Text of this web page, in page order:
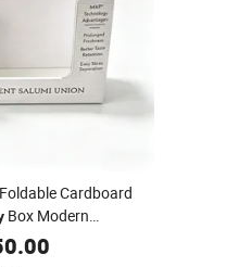
Cardboard
Box Modern
Top Retail